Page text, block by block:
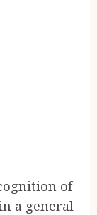
of
a general